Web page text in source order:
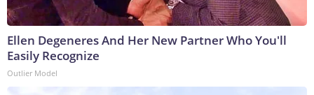
Ellen Degeneres And Her New Partner Who You'll
Easily Recognize
Outlier Model